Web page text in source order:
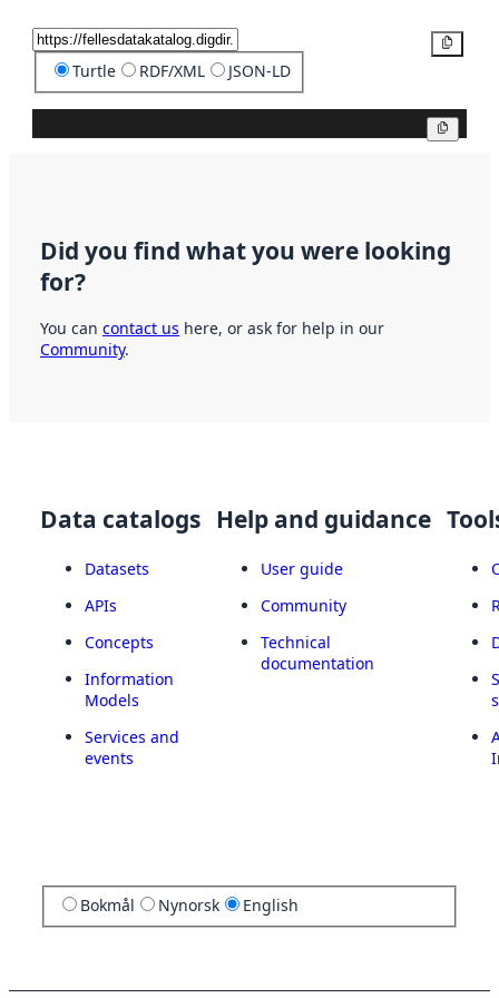
Turtle RDF/XML JSON-LD
Did you find what you were looking
for?
You can contact us here, or ask for help in our
Community.
Data catalogs
Datasets
APIs
Concepts
Information
Models
Services and
events
Help and guidance
User guide
Community
Technical
documentation
Bokmål Nynorsk English